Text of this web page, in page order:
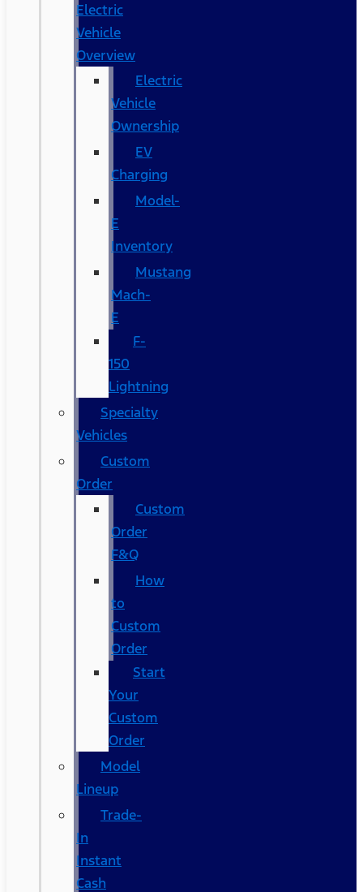
Electric
Vehicle
Overview
Electric
Vehicle
Ownership
EV
Charging
Model-
E
Inventory
Mustang
Mach-
E
F-
150
Lightning
Specialty
Vehicles
Custom
Order
Custom
Order
F&Q
How
to
Custom
Order
Start
Your
Custom
Order
Model
Lineup
Trade-
In
Instant
Cash